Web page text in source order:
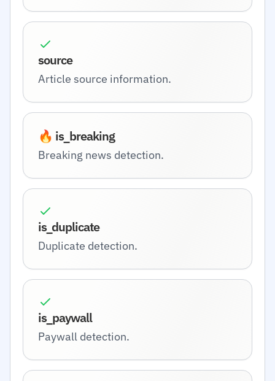
source
Article source information.
🔥 is_breaking
Breaking news detection.
is_duplicate
Duplicate detection.
is_paywall
Paywall detection.